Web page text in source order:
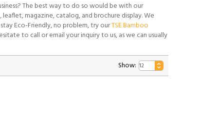
The best way to do so would be with our
magazine, catalog, and brochure display. We
Eco-Friendly, no problem, try ourTSE Bamboo
to call or email your inquiry to us, as we can usually
Show: